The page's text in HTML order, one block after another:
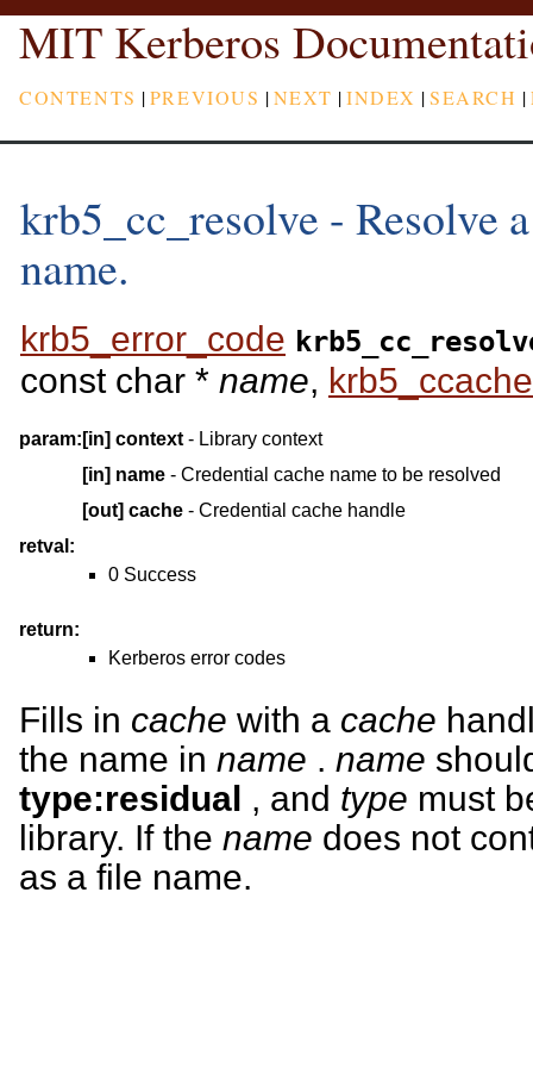
MIT Kerberos
CONTENTS |PREVIOUS |NEXT |INDEX |SEARCH |
krb5_cc_resolve - Resolve
name.
krb5_error_code
const char * name, krb5_ccache
param: [in] context - Library context
[in] name - Credential cache name to be resolved
[out] cache - Credential cache handle
retval:
0 Success
return:
Kerberos error codes
Fills in cache with a cache
the name in name . name
type:residual , and type must
library. If the name does not
as a file name.